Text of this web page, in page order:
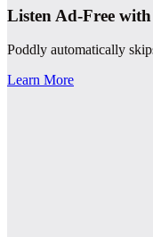
Listen Ad-Free
Poddly automatically
Learn More